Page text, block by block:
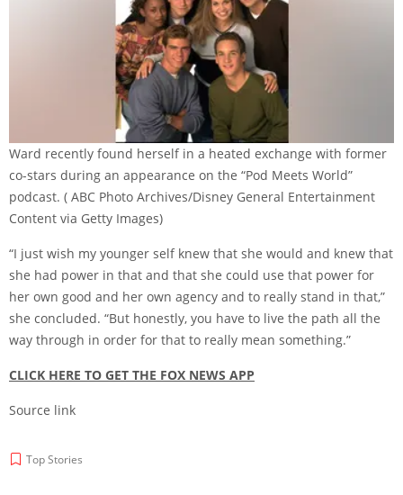
Ward recently found herself in a heated exchange with former
co-stars during an appearance on the “Pod Meets World”
podcast. ( ABC Photo Archives/Disney General Entertainment
Content via Getty Images)
“I just wish my younger self knew that she would and knew that
she had power in that and that she could use that power for
her own good and her own agency and to really stand in that,”
she concluded. “But honestly, you have to live the path all the
way through in order for that to really mean something.”
CLICK HERE TO GET THE FOX NEWS APP
Source link
Top Stories